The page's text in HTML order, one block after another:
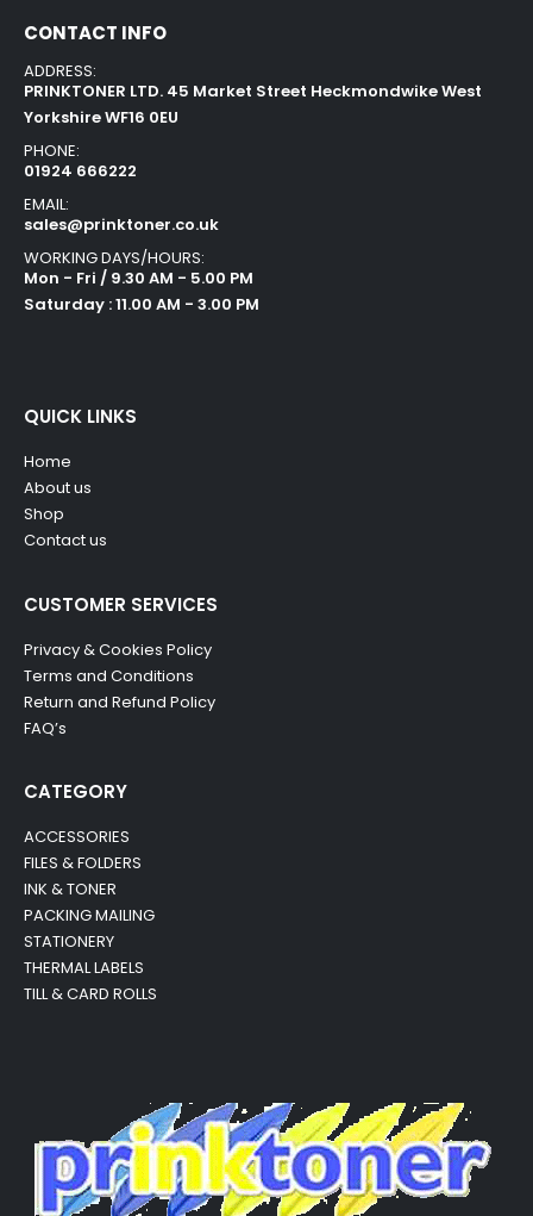
CONTACT INFO
ADDRESS:
PRINKTONER LTD. 45 Market Street Heckmondwike West
Yorkshire WF16 0EU
PHONE:
01924 666222
EMAIL:
sales@prinktoner.co.uk
WORKING DAYS/HOURS:
Mon - Fri / 9.30 AM - 5.00 PM
Saturday : 11.00 AM - 3.00 PM
QUICK LINKS
Home
About us
Shop
Contact us
CUSTOMER SERVICES
Privacy & Cookies Policy
Terms and Conditions
Return and Refund Policy
FAQ’s
CATEGORY
ACCESSORIES
FILES & FOLDERS
INK & TONER
PACKING MAILING
STATIONERY
THERMAL LABELS
TILL & CARD ROLLS